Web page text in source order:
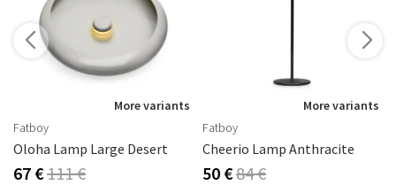
More variants
Fatboy
Oloha Lamp Large Desert
67 €111 €
More variants
Fatboy
Cheerio Lamp Anthracite
50 €84 €